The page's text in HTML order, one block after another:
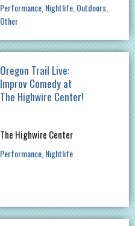
Performance Nightlife Outdoors
Other
Oregon Trail Live:
Improv Comedy at
The Highwire Center!
The Highwire Center
Performance Nightlife